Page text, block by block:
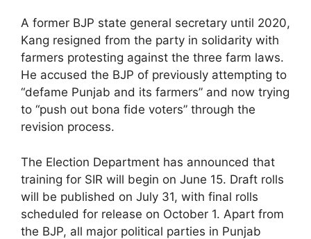
A former BJP state general secretary until 2020,
Kang resigned from the party in solidarity with
farmers protesting against the three farm laws.
He accused the BJP of previously attempting to
“defame Punjab and its farmers” and now trying
to “push out bona fide voters” through the
revision process.
The Election Department has announced that
training for SIR will begin on June 15. Draft rolls
will be published on July 31, with final rolls
scheduled for release on October 1. Apart from
the BJP, all major political parties in Punjab